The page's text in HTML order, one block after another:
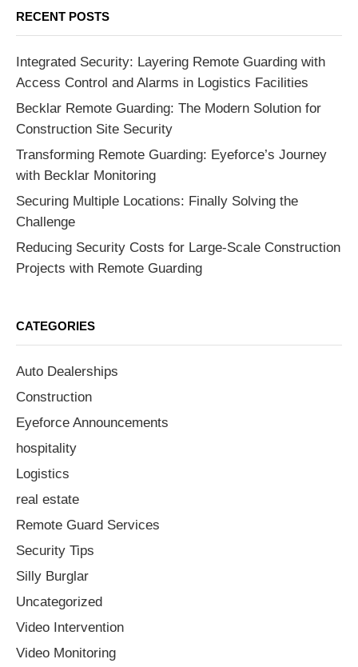
RECENT POSTS
Integrated Security: Layering Remote Guarding with
Access Control and Alarms in Logistics Facilities
Becklar Remote Guarding: The Modern Solution for
Construction Site Security
Transforming Remote Guarding: Eyeforce’s Journey
with Becklar Monitoring
Securing Multiple Locations: Finally Solving the
Challenge
Reducing Security Costs for Large-Scale Construction
Projects with Remote Guarding
CATEGORIES
Auto Dealerships
Construction
Eyeforce Announcements
hospitality
Logistics
real estate
Remote Guard Services
Security Tips
Silly Burglar
Uncategorized
Video Intervention
Video Monitoring